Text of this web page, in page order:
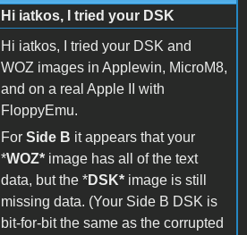
Hi iatkos, I tried your DSK
Hi iatkos, I tried your DSK and
WOZ images in Applewin, MicroM8,
and on a real Apple II with
FloppyEmu.
For Side B it appears that your
*WOZ* image has all of the text
data, but the *DSK* image is still
missing data. (Your Side B DSK is
bit-for-bit the same as the corrupted